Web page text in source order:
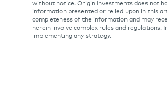
without notice. Origin Investments does not
information presented or relied upon in this
completeness of the information and may
herein involve complex rules and
implementing any strategy.